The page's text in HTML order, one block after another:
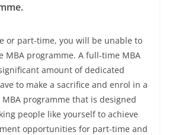
or part-time, you will be unable to
MBA programme. A full-time MBA
amount of dedicated
to make a sacrifice and enrol in a
programme that is designed
people like yourself to achieve
opportunities for part-time and